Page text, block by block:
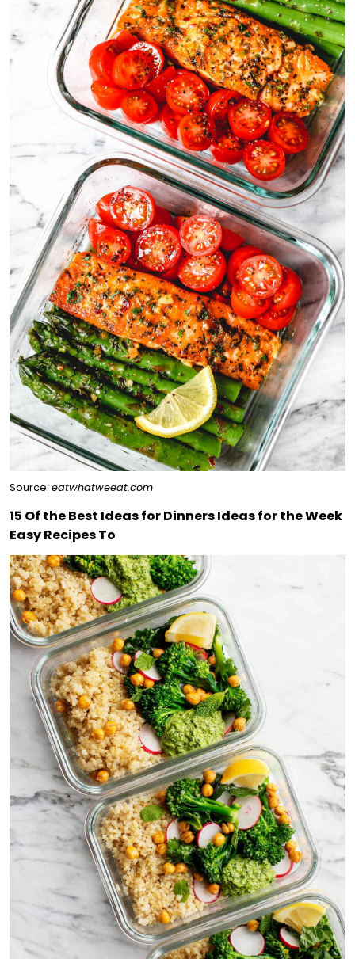
Source: eatwhatweeat.com
15 Of the Best Ideas for Dinners Ideas for the Week
Easy Recipes To